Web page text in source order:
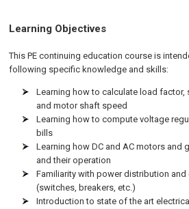
Learning Objectives
This PE continuing education course is
following specific knowledge and skills:
Learning how to calculate load factor,
and motor shaft speed
Learning how to compute voltage
bills
Learning how DC and AC motors and
and their operation
Familiarity with power distribution
(switches, breakers, etc.)
Introduction to state of the art